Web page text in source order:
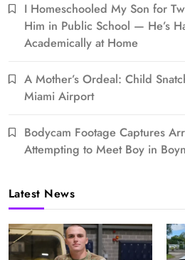
I Homeschooled My Son for
Him in Public School — He’s
Academically at Home
A Mother’s Ordeal: Child
Miami Airport
Bodycam Footage Captures
Attempting to Meet Boy in
Latest News